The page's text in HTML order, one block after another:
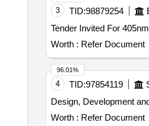
3 TID:98879254
Tender Invited For
Worth : Refer Document
4 TID:97854119
Design, Development
Worth : Refer Document
96.01%